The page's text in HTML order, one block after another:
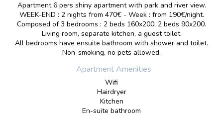
Apartment 6 pers shiny apartment with park and river view.
WEEK-END : 2 nights from 470€ - Week : from 190€/night.
Composed of 3 bedrooms : 2 beds 160x200, 2 beds 90x200.
Living room, separate kitchen, a guest toilet.
All bedrooms have ensuite bathroom with shower and toilet.
Non-smoking, no pets allowed.
Apartment Amenities
Wifi
Hairdryer
Kitchen
En-suite bathroom